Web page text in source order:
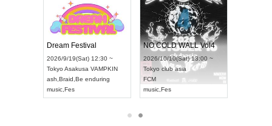
Dream Festival
2026/9/19(Sat) 12:30 ~
Tokyo Asakusa VAMPKIN
ash ,Braid ,Be enduring
music ,Fes
NO COLD WALL Vol4
2026/10/10(Sat) 13:00 ~
Tokyo club asia
FCM
music ,Fes